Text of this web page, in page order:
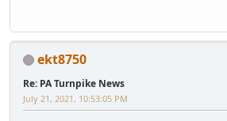
ekt8750
Re: PA Turnpike News
July 21, 2021, 10:53:05 PM